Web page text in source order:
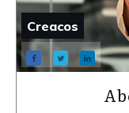
Creacos